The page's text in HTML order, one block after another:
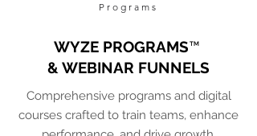
Programs
WYZE PROGRAMS™
& WEBINAR FUNNELS
Comprehensive programs and digital
courses crafted to train teams, enhance